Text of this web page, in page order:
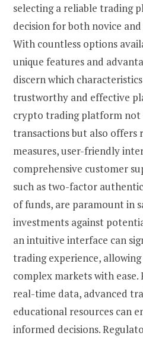
selecting a reliable trading
decision for both novice
With countless options
unique features and
discern which
trustworthy and effective
crypto trading platform not
transactions but also offers
measures, user-friendly
comprehensive customer
such as two-factor
of funds, are paramount in
investments against
an intuitive interface can
trading experience,
complex markets with
real-time data, advanced
educational resources can
informed decisions.